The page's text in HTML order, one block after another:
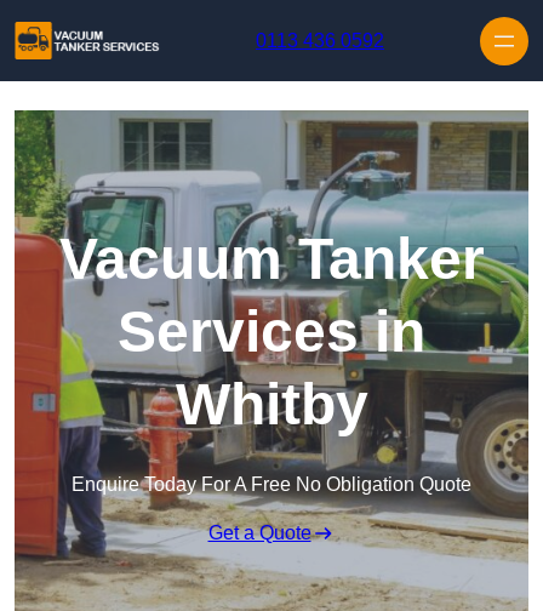
0113 436 0592
Vacuum Tanker
Services in
Whitby
Enquire Today For A Free No Obligation Quote
Get a Quote